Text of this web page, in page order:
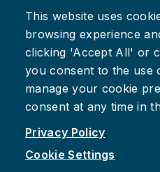
Careers
Privacy Policy
Accessibility
This website uses
browsing experience
clicking 'Accept All' or
you consent to the use
manage your cookie
consent at any time in
Privacy Policy
Cookie Settings
InstagramYoutube